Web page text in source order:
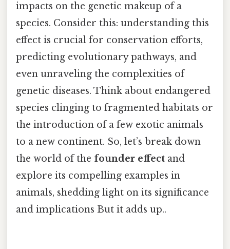
impacts on the genetic makeup of a
species. Consider this: understanding this
effect is crucial for conservation efforts,
predicting evolutionary pathways, and
even unraveling the complexities of
genetic diseases. Think about endangered
species clinging to fragmented habitats or
the introduction of a few exotic animals
to a new continent. So, let’s break down
the world of the founder effect and
explore its compelling examples in
animals, shedding light on its significance
and implications But it adds up..